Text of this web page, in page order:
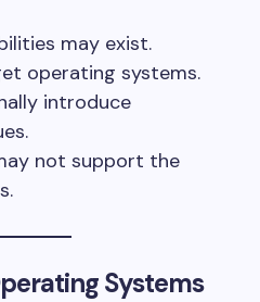
may exist.
operating systems.
introduce
not support the
Systems